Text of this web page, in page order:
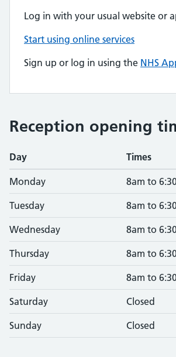
Log in with your usual website or
Start using online services
Sign up or log in using the NHS
Reception opening
Day Times
Monday 8am to
Tuesday 8am to
Wednesday 8am to
Thursday 8am to
Friday 8am to
Saturday Closed
Sunday Closed